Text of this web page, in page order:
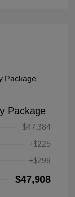
Package
$47,384
+$225
+$299
$47,908